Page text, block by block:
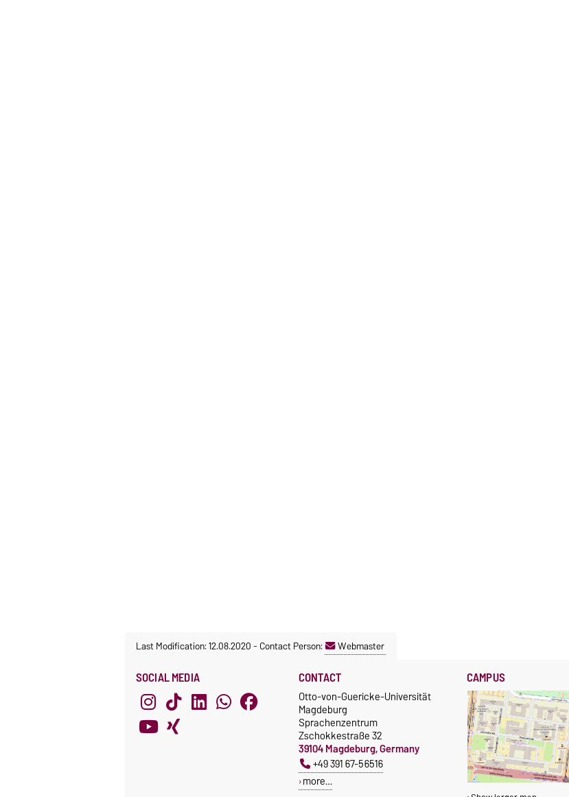
Last Modification: 12.08.2020-Contact Person: Webmaster
SOCIAL MEDIA CONTACT
Otto-von-Guericke-Universität
Magdeburg
Sprachenzentrum
Zschokkestraße 32
39104 Magdeburg, Germany
+49 391 67-56516
more…
CAMPUS